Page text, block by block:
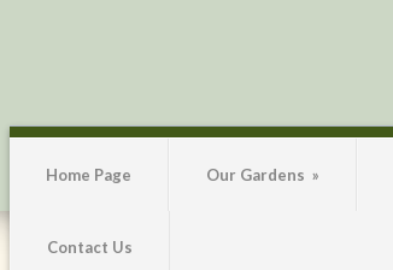
Home Page Our Gardens »
Contact Us